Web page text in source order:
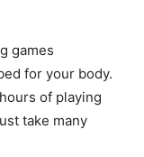
games
for your body.
of playing
take many